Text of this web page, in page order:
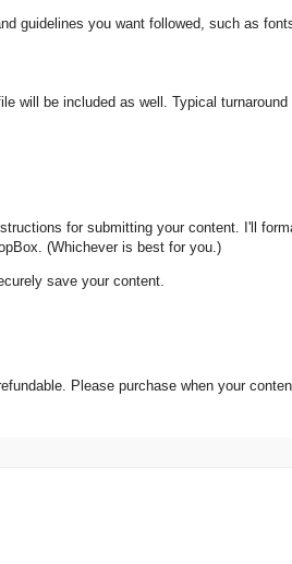
guidelines you want followed, such as
will be included as well. Typical
for submitting your content. I'll
(Whichever is best for you.)
save your content.
Please purchase when your